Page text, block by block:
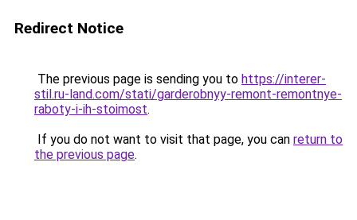
Redirect Notice
The previous page is sending you to https://interer-
stil.ru-land.com/stati/garderobnyy-remont-remontnye-
raboty-i-ih-stoimost.
If you do not want to visit that page, you can return to
the previous page.